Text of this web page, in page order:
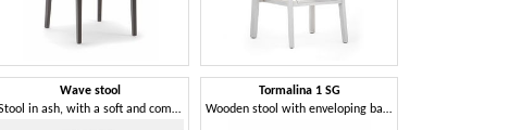
Wave stool
Stool in ash, with a soft and comfortable shape
Tormalina 1 SG
Wooden stool with enveloping backrest